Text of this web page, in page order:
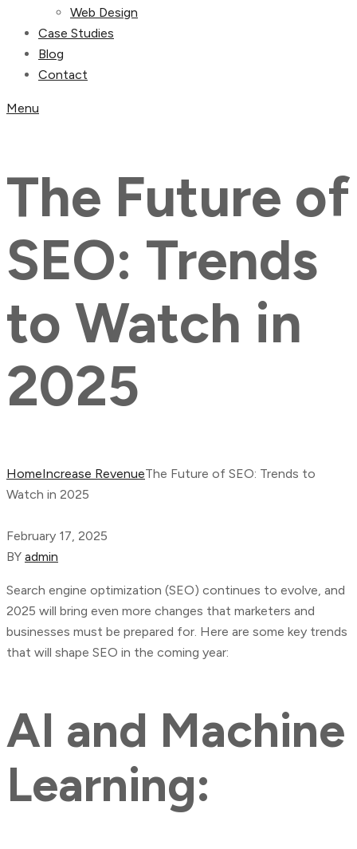
Web Design
Case Studies
Blog
Contact
Menu
The Future of
SEO: Trends
to Watch in
2025
HomeIncrease RevenueThe Future of SEO: Trends to
Watch in 2025
February 17, 2025
BY admin
Search engine optimization (SEO) continues to evolve, and
2025 will bring even more changes that marketers and
businesses must be prepared for. Here are some key trends
that will shape SEO in the coming year:
AI and Machine
Learning: